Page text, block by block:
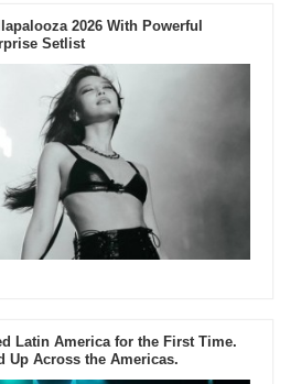
2026 With Powerful
Setlist
Latin America for the First Time.
Up Across the Americas.